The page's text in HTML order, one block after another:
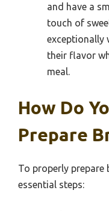
and have a
touch of
exceptionally
their flavor
meal.
How Do
Prepare
To properly
essential steps: